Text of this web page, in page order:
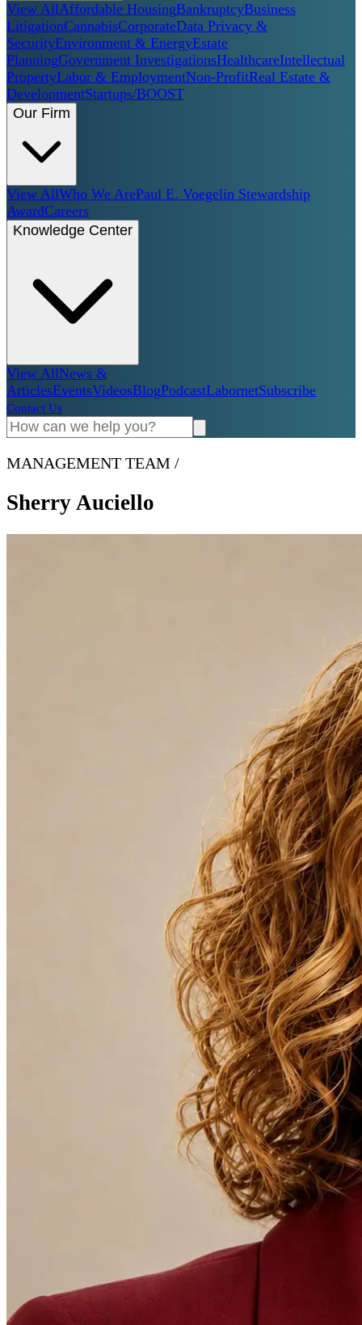
View AllAffordable HousingBankruptcyBusiness
LitigationCannabisCorporateData Privacy &
SecurityEnvironment & EnergyEstate
PlanningGovernment InvestigationsHealthcareIntellectual
PropertyLabor & EmploymentNon-ProfitReal Estate &
DevelopmentStartups/BOOST
Our Firm
View AllWho We ArePaul E. Voegelin Stewardship
AwardCareers
Knowledge Center
View AllNews &
ArticlesEventsVideosBlogPodcastLabornetSubscribe
Contact Us
MANAGEMENT TEAM /
Sherry Auciello